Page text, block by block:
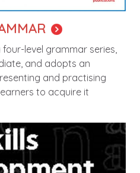
level grammar series,
and adopts an
and practising
to acquire it